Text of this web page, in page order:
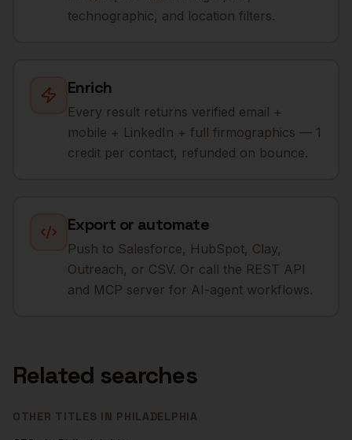
technographic, and location filters.
Enrich
Every result returns verified email +
mobile + LinkedIn + full firmographics — 1
credit per contact, refunded on bounce.
Export or automate
Push to Salesforce, HubSpot, Clay,
Outreach, or CSV. Or call the REST API
and MCP server for AI-agent workflows.
Related searches
OTHER TITLES IN PHILADELPHIA